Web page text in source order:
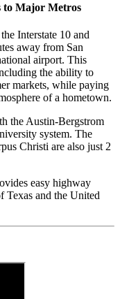
to Major Metros
Interstate 10 and
away from San
airport. This
the ability to
markets, while paying
of a hometown.
the Austin-Bergstrom
system. The
Christi are also just 2
easy highway
Texas and the United